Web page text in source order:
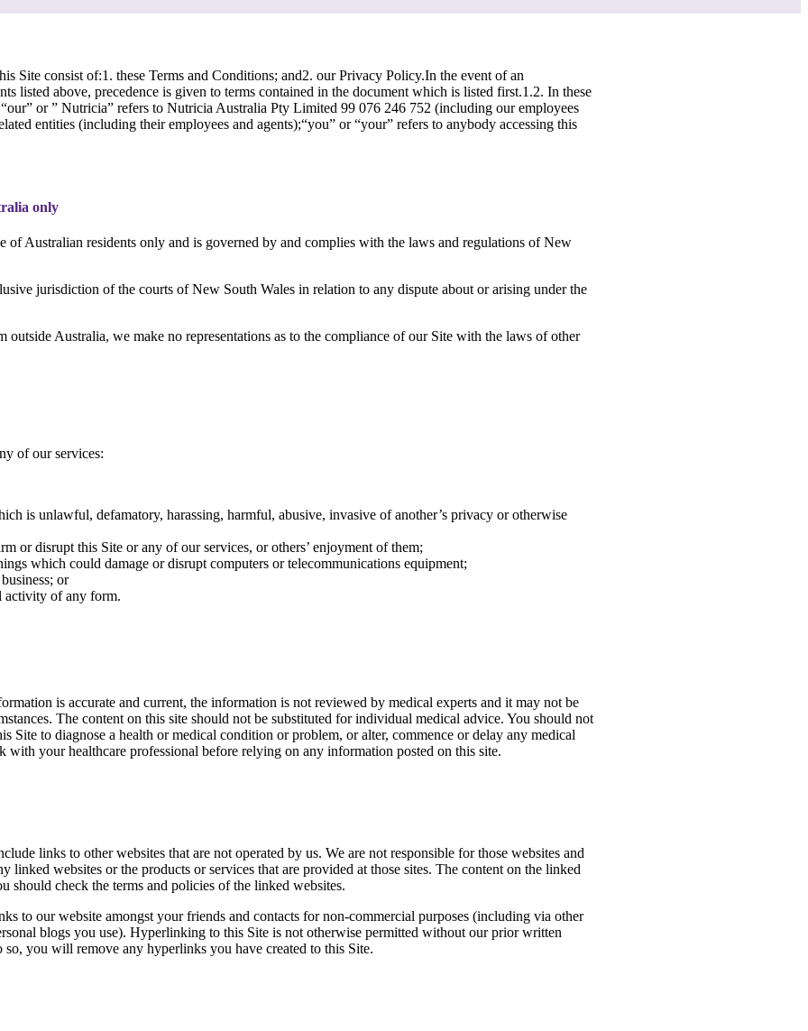
Site consist of:1. these Terms and Conditions; and2. our Privacy Policy.In the event of an
listed above, precedence is given to terms contained in the document which is listed first.1.2. In these
or ” Nutricia” refers to Nutricia Australia Pty Limited 99 076 246 752 (including our employees
entities (including their employees and agents);“you” or “your” refers to anybody accessing this
only
of Australian residents only and is governed by and complies with the laws and regulations of New
jurisdiction of the courts of New South Wales in relation to any dispute about or arising under the
Australia, we make no representations as to the compliance of our Site with the laws of other
of our services:
is unlawful, defamatory, harassing, harmful, abusive, invasive of another’s privacy or otherwise
or disrupt this Site or any of our services, or others’ enjoyment of them;
which could damage or disrupt computers or telecommunications equipment;
or
activity of any form.
is accurate and current, the information is not reviewed by medical experts and it may not be
The content on this site should not be substituted for individual medical advice. You should not
Site to diagnose a health or medical condition or problem, or alter, commence or delay any medical
with your healthcare professional before relying on any information posted on this site.
links to other websites that are not operated by us. We are not responsible for those websites and
linked websites or the products or services that are provided at those sites. The content on the linked
should check the terms and policies of the linked websites.
to our website amongst your friends and contacts for non-commercial purposes (including via other
blogs you use). Hyperlinking to this Site is not otherwise permitted without our prior written
you will remove any hyperlinks you have created to this Site.